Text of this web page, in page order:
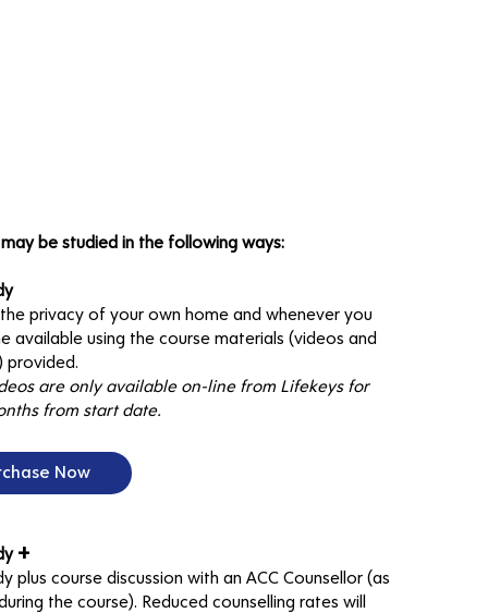
be studied in the following ways:
privacy of your own home and whenever you
available using the course materials (videos and
provided.
are only available on-line from Lifekeys for
from start date.
Now
+
plus course discussion with an ACC Counsellor (as
the course). Reduced counselling rates will